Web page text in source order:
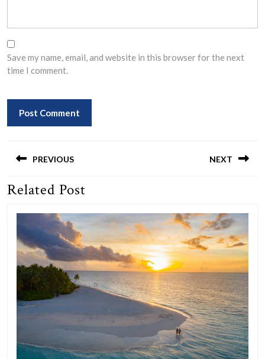
Save my name, email, and website in this browser for the next
time I comment.
navigation
PREVIOUS
Previous
NEXT
Related Post